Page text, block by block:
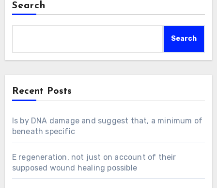
Search
Search
Recent Posts
Is by DNA damage and suggest that, a minimum of
beneath specific
E regeneration, not just on account of their
supposed wound healing possible